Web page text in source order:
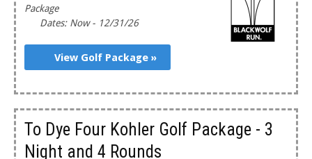
Package
Dates: Now - 12/31/26
View Golf Package »
To Dye Four Kohler Golf Package - 3
Night and 4 Rounds